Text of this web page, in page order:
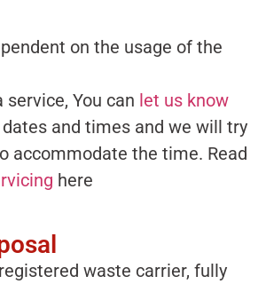
on the usage of the
service, You can let us know
and times and we will try
accommodate the time. Read
here
waste carrier, fully